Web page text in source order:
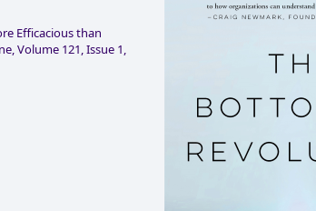
Efficacious than
Volume 121, Issue 1,